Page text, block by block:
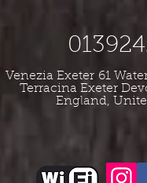
Venezia Exeter 61
Terracina Exeter
England,